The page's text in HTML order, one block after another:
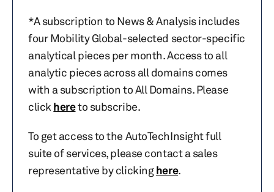
*A subscription to News & Analysis includes
four Mobility Global-selected sector-specific
analytical pieces per month. Access to all
analytic pieces across all domains comes
with a subscription to All Domains. Please
click hereto subscribe.
To get access to the AutoTechInsight full
suite of services, please contact a sales
representative by clickinghere.